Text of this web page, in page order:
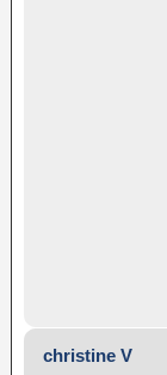
christine V